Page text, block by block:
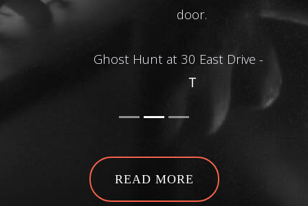
Ghost Hunt at 30 East Drive -Dan
READ MORE